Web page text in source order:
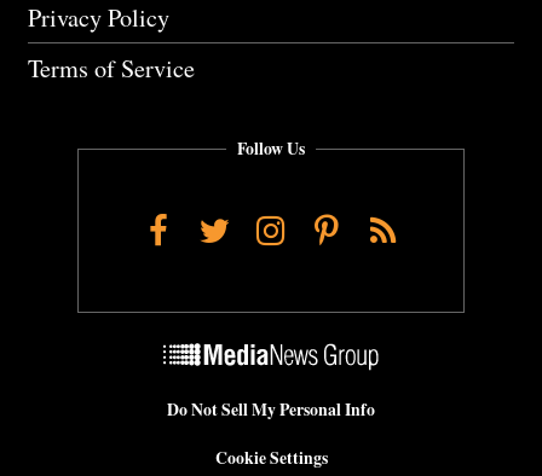
Privacy Policy
Terms of Service
Follow Us
Facebook
TwitterInstagram
Pinterest
RSS
Do Not Sell My Personal Info
Cookie Settings